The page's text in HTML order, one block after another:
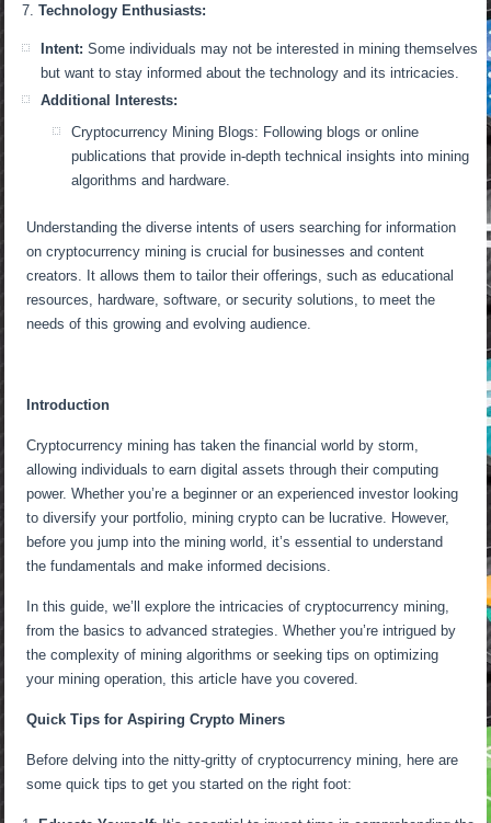
Technology Enthusiasts:
Intent: Some individuals may not be interested in mining themselves
but want to stay informed about the technology and its intricacies.
Additional Interests:
Cryptocurrency Mining Blogs: Following blogs or online
publications that provide in-depth technical insights into mining
algorithms and hardware.
Understanding the diverse intents of users searching for information
on cryptocurrency mining is crucial for businesses and content
creators. It allows them to tailor their offerings, such as educational
resources, hardware, software, or security solutions, to meet the
needs of this growing and evolving audience.
Introduction
Cryptocurrency mining has taken the financial world by storm,
allowing individuals to earn digital assets through their computing
power. Whether you’re a beginner or an experienced investor looking
to diversify your portfolio, mining crypto can be lucrative. However,
before you jump into the mining world, it’s essential to understand
the fundamentals and make informed decisions.
In this guide, we’ll explore the intricacies of cryptocurrency mining,
from the basics to advanced strategies. Whether you’re intrigued by
the complexity of mining algorithms or seeking tips on optimizing
your mining operation, this article have you covered.
Quick Tips for Aspiring Crypto Miners
Before delving into the nitty-gritty of cryptocurrency mining, here are
some quick tips to get you started on the right foot: